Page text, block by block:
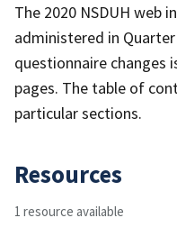
The 2020 NSDUH web
administered in
questionnaire
pages. The table of
particular sections.
Resources
1 resource available